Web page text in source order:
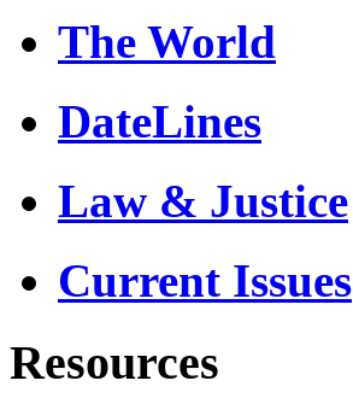
The World
DateLines
Law & Justice
Current Issues
Resources